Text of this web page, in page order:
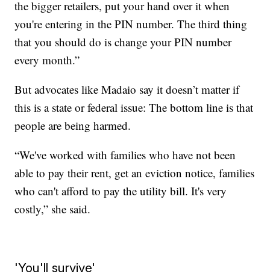
the bigger retailers, put your hand over it when
you're entering in the PIN number. The third thing
that you should do is change your PIN number
every month.”
But advocates like Madaio say it doesn’t matter if
this is a state or federal issue: The bottom line is that
people are being harmed.
“We've worked with families who have not been
able to pay their rent, get an eviction notice, families
who can't afford to pay the utility bill. It's very
costly,” she said.
'You'll survive'